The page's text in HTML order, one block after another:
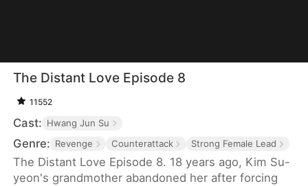
The Distant Love Episode 8
11552
Cast: Hwang Jun Su
Genre: Revenge Counterattack Strong Female Lead
The Distant Love Episode 8. 18 years ago, Kim Su-
yeon's grandmother abandoned her after forcing